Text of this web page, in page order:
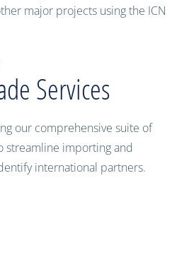
major projects using the ICN
Services
our comprehensive suite of
streamline importing and
international partners.